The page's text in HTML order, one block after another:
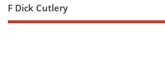
F Dick Cutlery